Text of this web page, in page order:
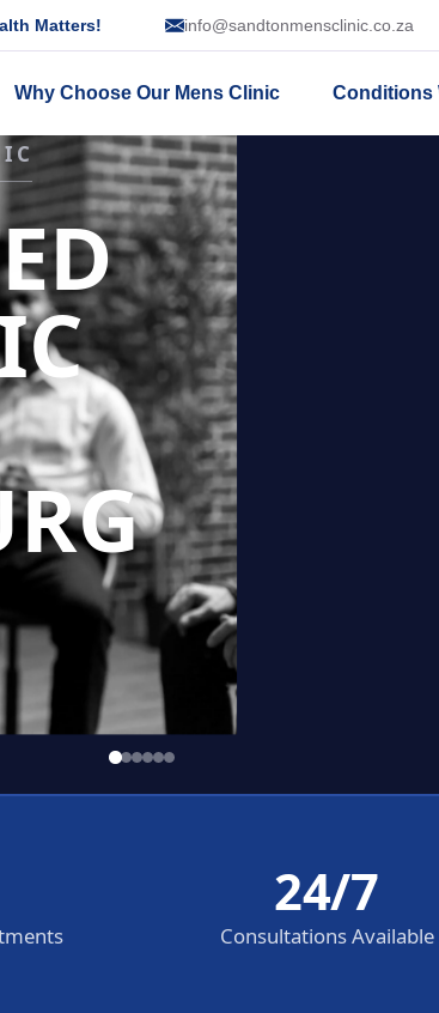
Matters! info@sandtonmensclinic.co.za
Why Choose Our Mens Clinic Conditions
24/7
Consultations Available